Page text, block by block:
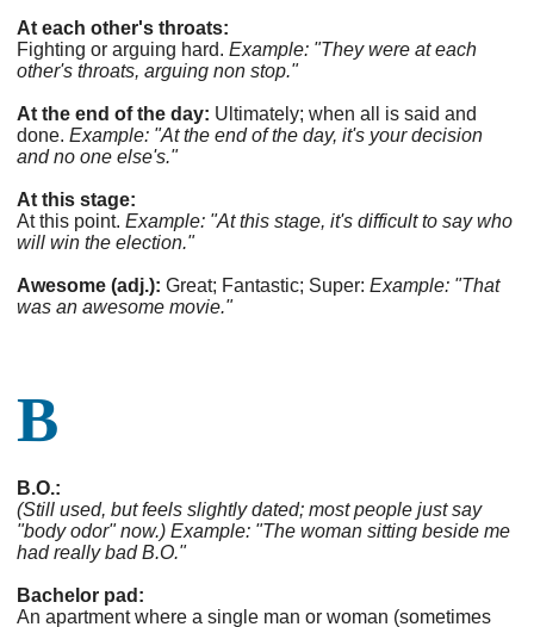
At each other's throats:
Fighting or arguing hard. Example: "They were at each
other's throats, arguing non stop."
At the end of the day: Ultimately; when all is said and
done. Example: "At the end of the day, it's your decision
and no one else's."
At this stage:
At this point. Example: "At this stage, it's difficult to say who
will win the election."
Awesome (adj.): Great; Fantastic; Super: Example: "That
was an awesome movie."
B
B.O.:
(Still used, but feels slightly dated; most people just say
"body odor" now.) Example: "The woman sitting beside me
had really bad B.O."
Bachelor pad:
An apartment where a single man or woman (sometimes